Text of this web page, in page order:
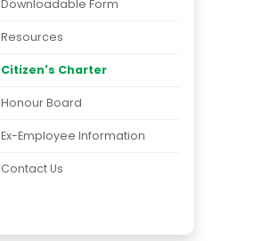
Downloadable Form
Resources
Citizen's Charter
Honour Board
Ex-Employee Information
Contact Us